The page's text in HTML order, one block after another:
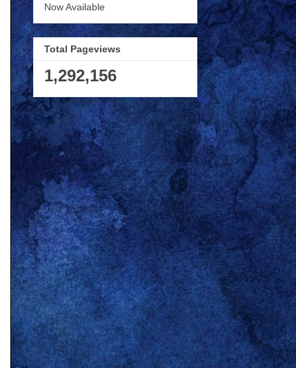
Now Available
Total Pageviews
1,292,156